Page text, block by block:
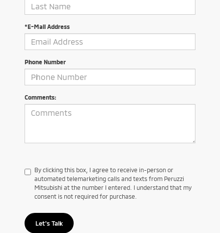
*E-Mail Address
Phone Number
Comments:
By clicking this box, I agree to receive in-person or
automated telemarketing calls and texts from Peruzzi
Mitsubishi at the number I entered. I understand that my
consent is not required for purchase.
Let's Talk